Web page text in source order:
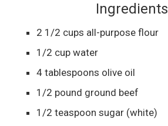
Ingredients
2 1/2 cups all-purpose flour
1/2 cup water
4 tablespoons olive oil
1/2 pound ground beef
1/2 teaspoon sugar (white)